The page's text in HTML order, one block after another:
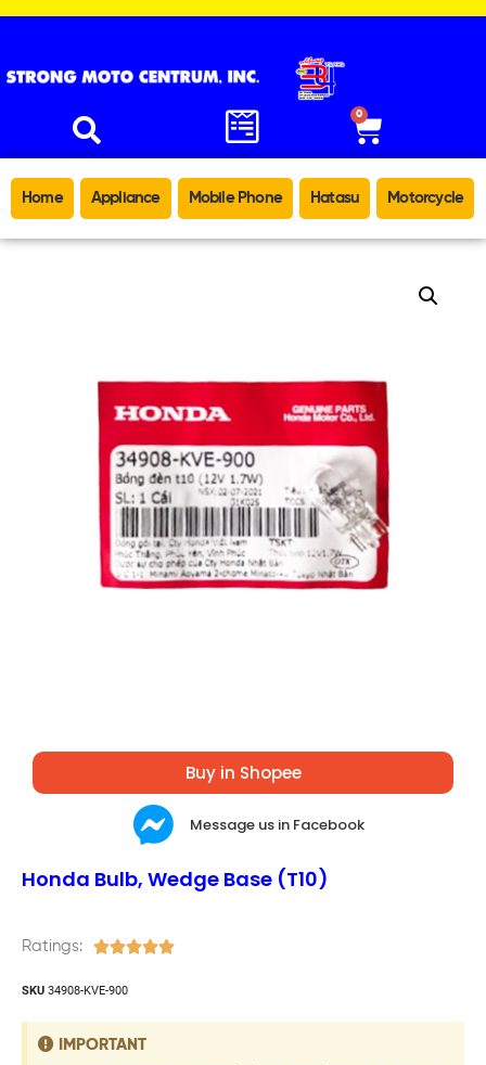
0
Home Appliance Mobile Phone Hatasu Motorcycle
Buy in Shopee
Message us in Facebook
Honda Bulb, Wedge Base (T10)
Ratings: 
SKU 34908-KVE-900
IMPORTANT